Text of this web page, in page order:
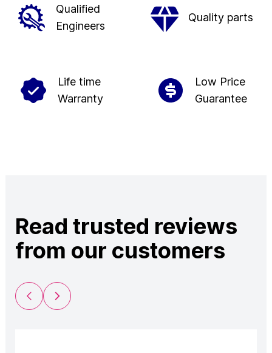
Qualified
Engineers
Quality parts
Life time
Warranty
Low Price
Guarantee
Read trusted reviews
from our customers
Previous Slide
Next Slide